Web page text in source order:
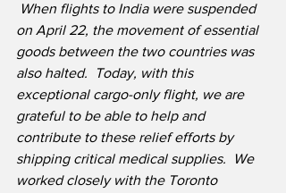
When flights to India were suspended
on April 22, the movement of essential
goods between the two countries was
also halted.  Today, with this
exceptional cargo-only flight, we are
grateful to be able to help and
contribute to these relief efforts by
shipping critical medical supplies.  We
worked closely with the Toronto